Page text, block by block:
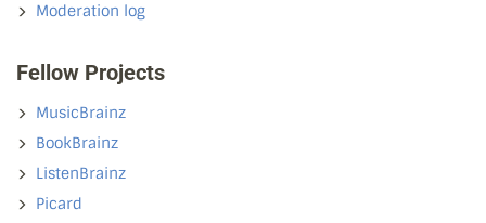
Moderation log
Fellow Projects
MusicBrainz
BookBrainz
ListenBrainz
Picard